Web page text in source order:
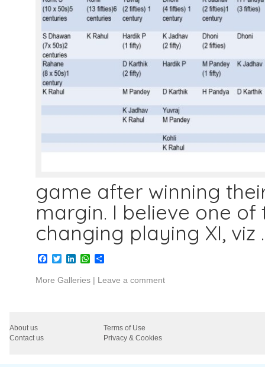
game after winning
margin. I believe one
changing playing XI, viz
Facebook
TwitterLinkedInWhatsApp
Share
More Galleries | Leave a comment
About us
Terms of Use
Contact us
Privacy & Cookies